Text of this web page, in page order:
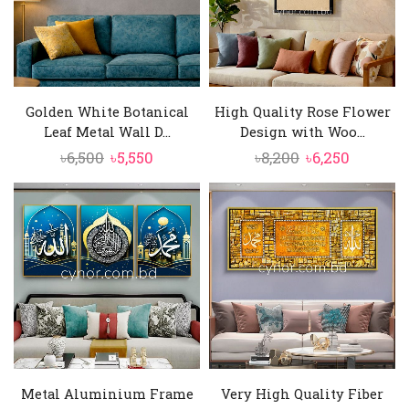
Golden White Botanical
Leaf Metal Wall D...
৳6,500 Original
price
was:
৳6,500.
৳5,550
price
is:
৳5,550.
High Quality Rose Flower
Design with Woo...
৳8,200 Original
price
was:
৳8,200.
৳6,250
price
is:
৳6,250.
Metal Aluminium Frame
Very High Quality Fiber